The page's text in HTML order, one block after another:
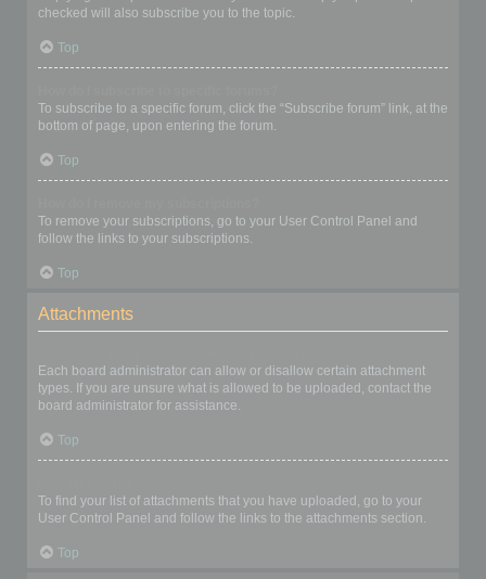
checked will also subscribe you to the topic.
Top
To subscribe to a specific forum, click the “Subscribe forum” link, at the
bottom of page, upon entering the forum.
Top
To remove your subscriptions, go to your User Control Panel and
follow the links to your subscriptions.
Top
Attachments
Each board administrator can allow or disallow certain attachment
types. If you are unsure what is allowed to be uploaded, contact the
board administrator for assistance.
Top
To find your list of attachments that you have uploaded, go to your
User Control Panel and follow the links to the attachments section.
Top